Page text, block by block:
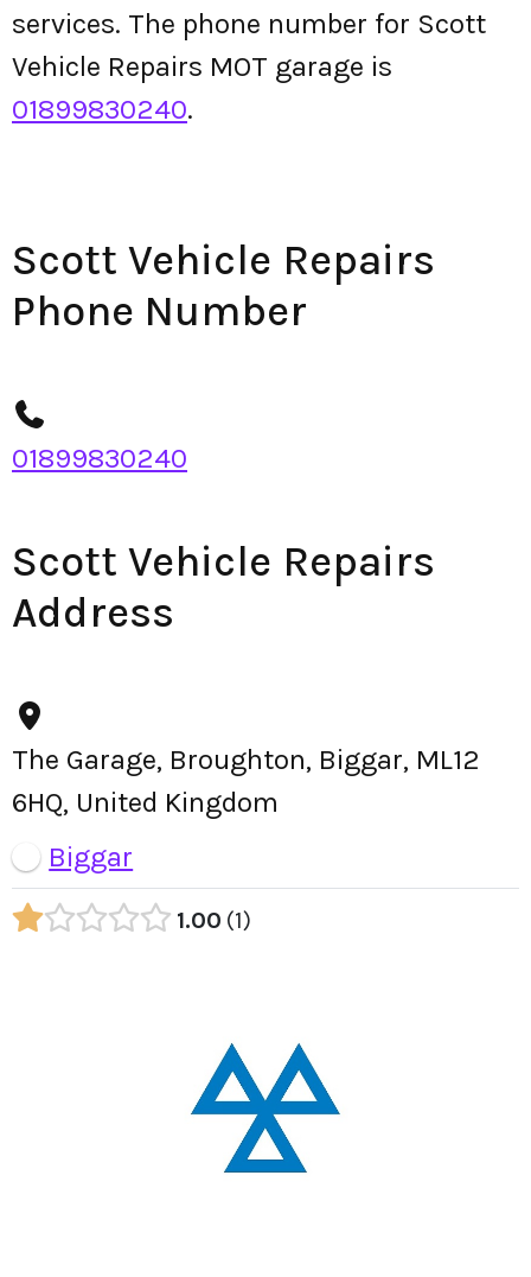
services. The phone number for Scott
Vehicle Repairs MOT garage is
01899830240.
Scott Vehicle Repairs
Phone Number
01899830240
Scott Vehicle Repairs
Address
The Garage, Broughton, Biggar, ML12
6HQ, United Kingdom
Biggar
1.00 1